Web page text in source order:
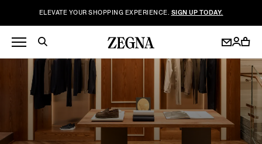
ELEVATE YOUR SHOPPING EXPERIENCE. SIGN UP TODAY.